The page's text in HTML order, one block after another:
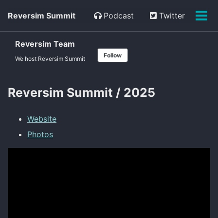
primary
navigation
content
footer
Reversim Summit Podcast Twitter
Reversim Team
We host Reversim Summit Follow
Reversim Summit / 2025
Website
Photos